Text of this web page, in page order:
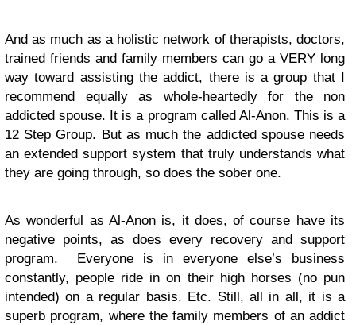
And as much as a holistic network of therapists, doctors,
trained friends and family members can go a VERY long
way toward assisting the addict, there is a group that I
recommend equally as whole-heartedly for the non
addicted spouse. It is a program called Al-Anon. This is a
12 Step Group. But as much the addicted spouse needs
an extended support system that truly understands what
they are going through, so does the sober one.
As wonderful as Al-Anon is, it does, of course have its
negative points, as does every recovery and support
program. Everyone is in everyone else’s business
constantly, people ride in on their high horses (no pun
intended) on a regular basis. Etc. Still, all in all, it is a
superb program, where the family members of an addict